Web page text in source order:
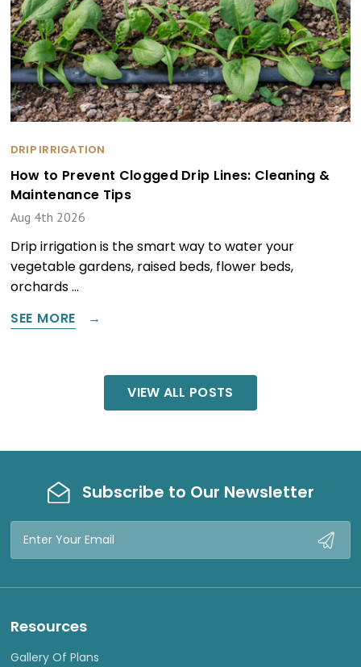
DRIP IRRIGATION
How to Prevent Clogged Drip Lines: Cleaning &
Maintenance Tips
Aug 4th 2026
Drip irrigation is the smart way to water your
vegetable gardens, raised beds, flower beds,
orchards …
SEE MORE
VIEW ALL POSTS
Subscribe to Our Newsletter
Email
Resources
Gallery Of Plans